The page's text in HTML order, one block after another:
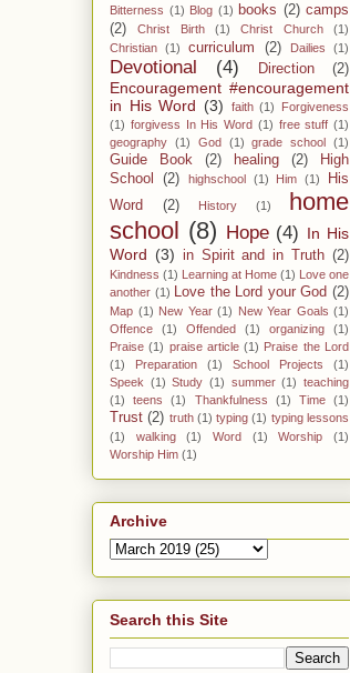
Bitterness (1) Blog (1) books (2) camps
(2)
Christ Birth (1) Christ Church
(1)
Christian
(1) curriculum (2) Dailies (1)
Devotional (4) Direction (2)
Encouragement #encouragement
in His Word (3) faith (1)
Forgiveness
(1) forgivess In His Word (1) free stuff (1)
geography (1) God (1) grade school (1)
Guide Book (2) healing (2)
High
School
(2) highschool (1) Him (1)
His
Word
(2) History (1)
home
school (8) Hope (4) In His
Word (3) in Spirit and in Truth (2)
Kindness (1) Learning at Home (1) Love one
another (1) Love the Lord your God (2)
Map (1) New Year (1) New Year Goals (1)
Offence
(1) Offended (1) organizing
(1)
Praise (1) praise article (1) Praise the Lord
(1)
Preparation (1) School Projects
(1)
Speek (1) Study (1) summer (1) teaching
(1)
teens (1) Thankfulness (1) Time (1)
Trust (2) truth (1) typing (1) typing lessons
(1)
walking (1) Word (1) Worship
(1)
Worship Him (1)
Archive
Search this Site